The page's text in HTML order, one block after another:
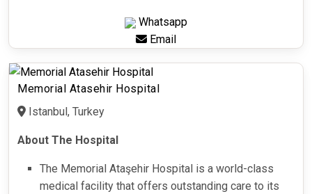
Whatsapp
Email
Memorial Atasehir Hospital
Istanbul, Turkey
About The Hospital
The Memorial Ataşehir Hospital is a world-class
medical facility that offers outstanding care to its